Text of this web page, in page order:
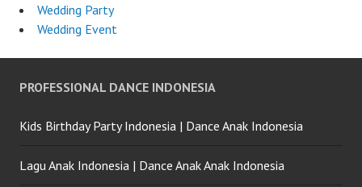
Wedding Party
Wedding Event
PROFESSIONAL DANCE INDONESIA
Kids Birthday Party Indonesia | Dance Anak Indonesia
Lagu Anak Indonesia | Dance Anak Anak Indonesia